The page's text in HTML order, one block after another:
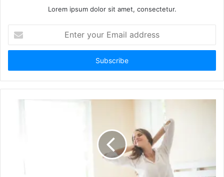
Lorem ipsum dolor sit amet, consectetur.
your
Email